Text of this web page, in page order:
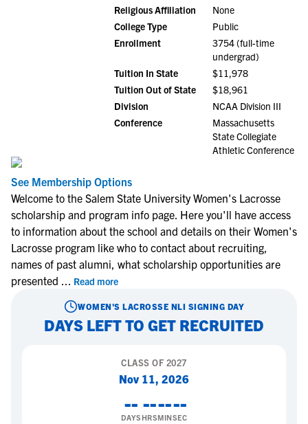
Religious Affiliation
None
College Type
Public
Enrollment
3754 (full-time
undergrad)
Tuition In State
$11,978
Tuition Out of State
$18,961
Division
NCAA Division III
Conference
Massachusetts
State Collegiate
Athletic Conference
See Membership Options
Welcome to the Salem State University Women's Lacrosse
scholarship and program info page. Here you'll have access
to information about the school and details on their Women's
Lacrosse program like who to contact about recruiting,
names of past alumni, what scholarship opportunities are
presented ... Read more
WOMEN'S LACROSSE NLI SIGNING DAY
DAYS LEFT TO GET RECRUITED
CLASS OF2027
Nov 11, 2026
--
DAYS
--
HRS
--
MIN
--
SEC